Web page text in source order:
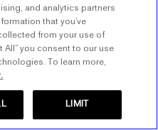
and analytics partners
that you’ve
from your use of
All” you consent to our use
To learn more,
LIMIT